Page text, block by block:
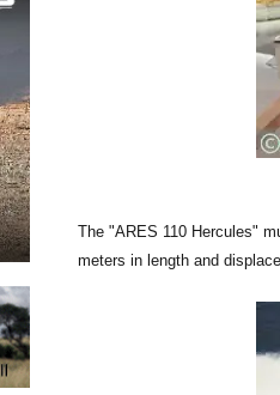
The "ARES 110 Hercules"
meters in length and